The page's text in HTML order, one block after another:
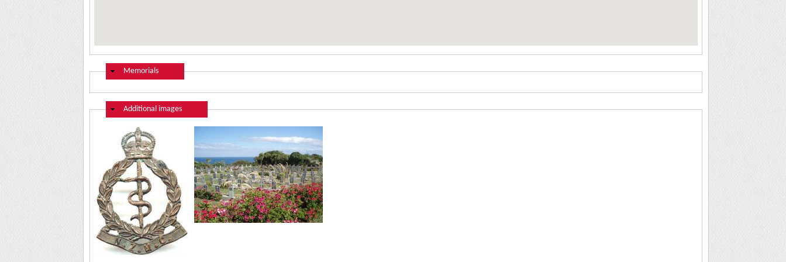
Hide
Memorials
Hide
Additional images